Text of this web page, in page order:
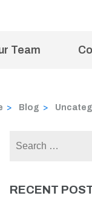
Team
> Blog >
RECENT